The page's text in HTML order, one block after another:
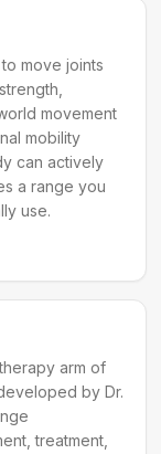
move joints
movement
mobility
can actively
a range you
use.
arm of
by Dr.
treatment,